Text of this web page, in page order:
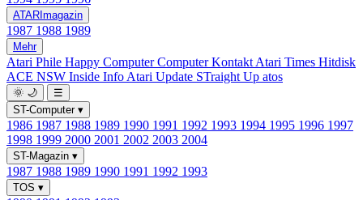
ATARImagazin
1987 1988 1989
Mehr
Atari Phile Happy ComputerComputer Kontakt Atari Times Hitdisk
ACE NSW Inside Info Atari Update STraight Up atos
🌞 🌙
☰
ST-Computer ▾
1986 1987 1988 1989 1990 1991 1992 1993 1994 1995 1996 1997
1998 1999 2000 2001 2002 2003 2004
ST-Magazin ▾
1987 1988 1989 1990 1991 1992 1993
TOS ▾